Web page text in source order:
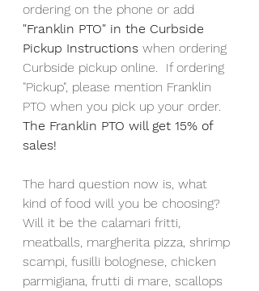
ordering on the phone or add
"Franklin PTO" in the Curbside
Pickup Instructions when ordering
Curbside pickup online.  If ordering
"Pickup", please mention Franklin
PTO when you pick up your order.
The Franklin PTO will get 15% of
sales!
The hard question now is, what
kind of food will you be choosing?
Will it be the calamari fritti,
meatballs, margherita pizza, shrimp
scampi, fusilli bolognese, chicken
parmigiana, frutti di mare, scallops